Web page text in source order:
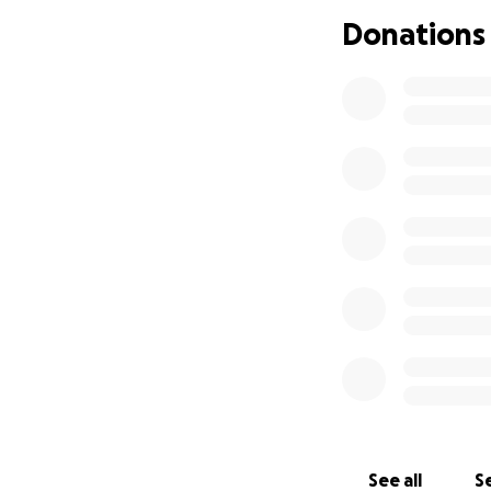
Donations
See all